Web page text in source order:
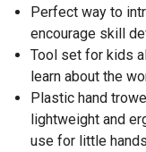
Perfect way to
encourage skill
Tool set for kids
learn about the
Plastic hand
lightweight and
use for little hands